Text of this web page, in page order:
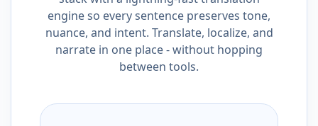
engine so every sentence preserves tone,
nuance, and intent. Translate, localize, and
narrate in one place - without hopping
between tools.